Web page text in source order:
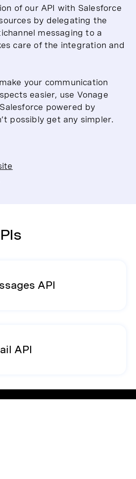
of our API with Salesforce
by delegating the
messaging to a
care of the integration and
your communication
easier, use Vonage
powered by
possibly get any simpler.
API
API